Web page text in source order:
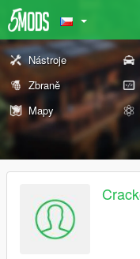
Nástroje
Zbraně
Mapy